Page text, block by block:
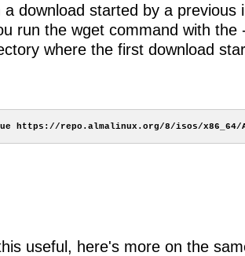
a download started by a previous
run the wget command with the
where the first download
useful, here's more on the